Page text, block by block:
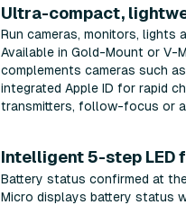
Ultra-compact,
Run cameras, monitors, lights
Available in Gold-Mount or V-
complements cameras such
integrated Apple ID for rapid
transmitters, follow-focus or
Intelligent 5-step LED
Battery status confirmed at
Micro displays battery status